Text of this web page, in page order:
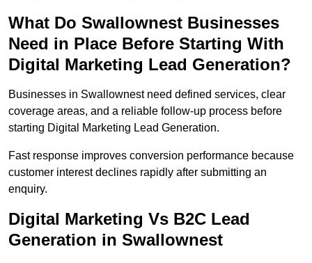
What Do Swallownest Businesses
Need in Place Before Starting With
Digital Marketing Lead Generation?
Businesses in Swallownest need defined services, clear
coverage areas, and a reliable follow-up process before
starting Digital Marketing Lead Generation.
Fast response improves conversion performance because
customer interest declines rapidly after submitting an
enquiry.
Digital Marketing Vs B2C Lead
Generation in Swallownest